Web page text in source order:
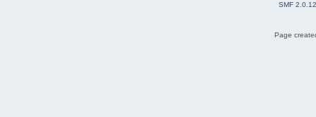
SMF 2.0.12
Page